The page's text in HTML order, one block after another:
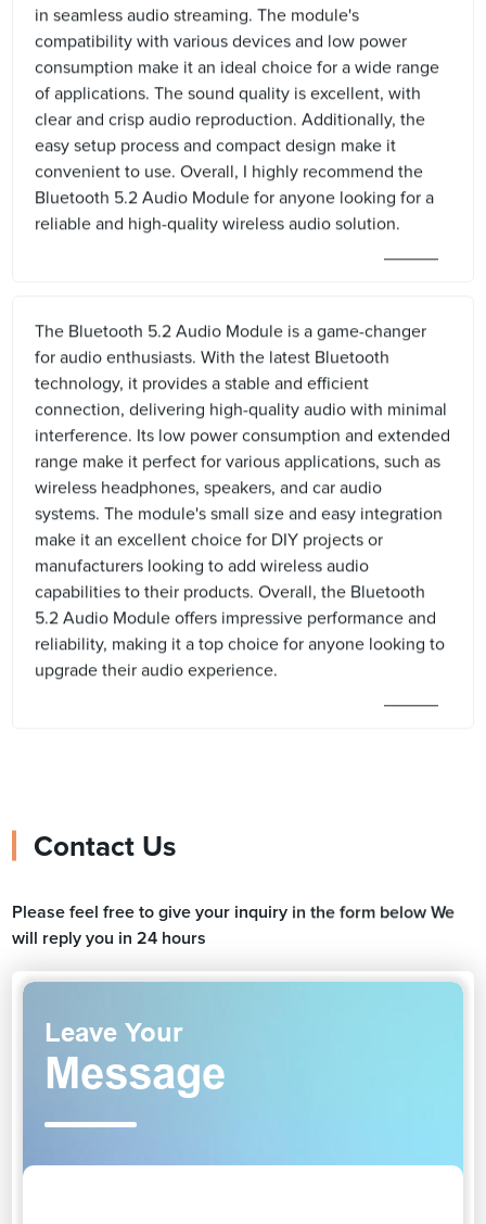
in seamless audio streaming. The module's
compatibility with various devices and low power
consumption make it an ideal choice for a wide range
of applications. The sound quality is excellent, with
clear and crisp audio reproduction. Additionally, the
easy setup process and compact design make it
convenient to use. Overall, I highly recommend the
Bluetooth 5.2 Audio Module for anyone looking for a
reliable and high-quality wireless audio solution.
The Bluetooth 5.2 Audio Module is a game-changer
for audio enthusiasts. With the latest Bluetooth
technology, it provides a stable and efficient
connection, delivering high-quality audio with minimal
interference. Its low power consumption and extended
range make it perfect for various applications, such as
wireless headphones, speakers, and car audio
systems. The module's small size and easy integration
make it an excellent choice for DIY projects or
manufacturers looking to add wireless audio
capabilities to their products. Overall, the Bluetooth
5.2 Audio Module offers impressive performance and
reliability, making it a top choice for anyone looking to
upgrade their audio experience.
Contact Us
Please feel free to give your inquiry in the form below We
will reply you in 24 hours